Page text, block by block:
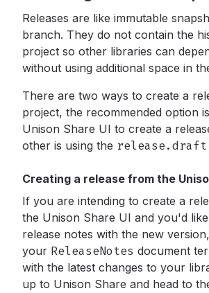
Releases are like immutable
branch. They do not contain the
project so other libraries can
without using additional space in
There are two ways to create a
project, the recommended option
Unison Share UI to create a
other is using the release.draft
Creating a release from the
If you are intending to create a
the Unison Share UI and you'd
release notes with the new
your ReleaseNotes document
with the latest changes to your
up to Unison Share and head to